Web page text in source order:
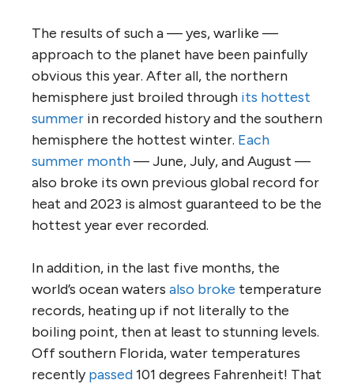
The results of such a — yes, warlike —
approach to the planet have been painfully
obvious this year. After all, the northern
hemisphere just broiled through its hottest
summer in recorded history and the southern
hemisphere the hottest winter. Each
summer month— June, July, and August —
also broke its own previous global record for
heat and 2023 is almost guaranteed to be the
hottest year ever recorded.
In addition, in the last five months, the
world’s ocean waters also broke temperature
records, heating up if not literally to the
boiling point, then at least to stunning levels.
Off southern Florida, water temperatures
recentlypassed101 degrees Fahrenheit! That